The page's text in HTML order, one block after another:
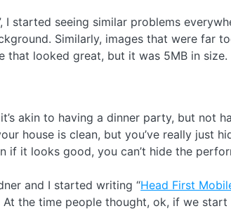
I started seeing similar problems
Similarly, images that were far
that looked great, but it was 5MB in size.
akin to having a dinner party, but not
house is clean, but you’ve really just
if it looks good, you can’t hide the
and I started writing “Head First
the time people thought, ok, if we